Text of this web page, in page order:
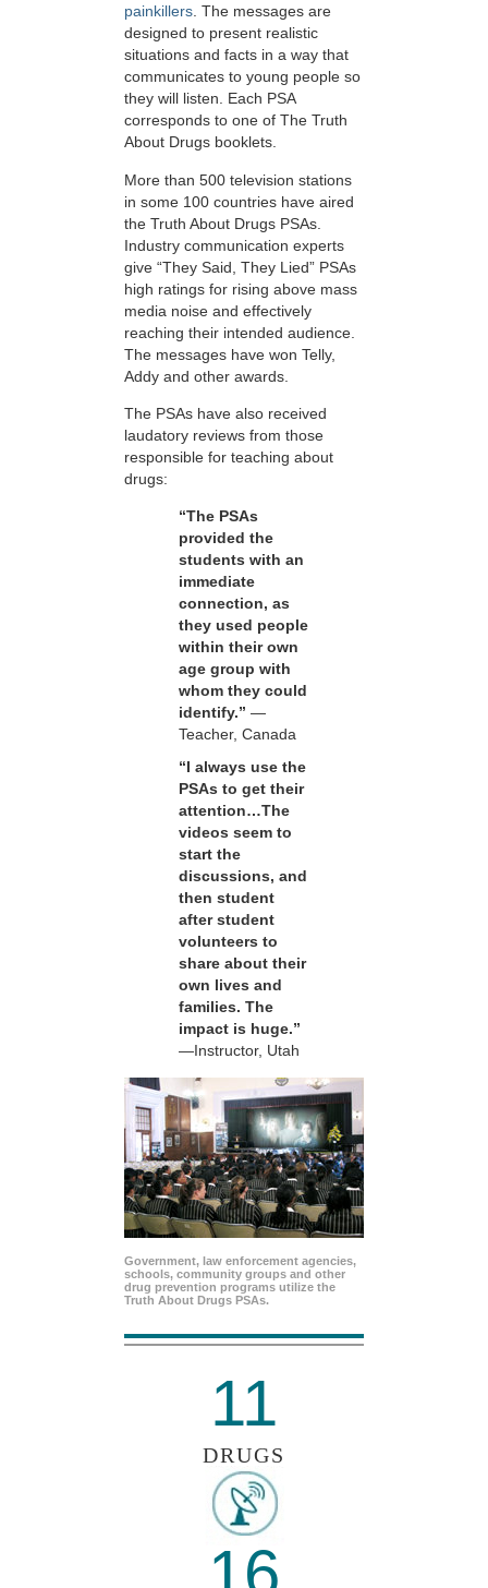
painkillers. The messages are
designed to present realistic
situations and facts in a way that
communicates to young people so
they will listen. Each PSA
corresponds to one of The Truth
About Drugs booklets.
More than 500 television stations
in some 100 countries have aired
the Truth About Drugs PSAs.
Industry communication experts
give “They Said, They Lied” PSAs
high ratings for rising above mass
media noise and effectively
reaching their intended audience.
The messages have won Telly,
Addy and other awards.
The PSAs have also received
laudatory reviews from those
responsible for teaching about
drugs:
“The PSAs
provided the
students with an
immediate
connection, as
they used people
within their own
age group with
whom they could
identify.” —
Teacher, Canada
“I always use the
PSAs to get their
attention…The
videos seem to
start the
discussions, and
then student
after student
volunteers to
share about their
own lives and
families. The
impact is huge.”
—Instructor, Utah
Government, law enforcement agencies,
schools, community groups and other
drug prevention programs utilize the
Truth About Drugs PSAs.
11
DRUGS